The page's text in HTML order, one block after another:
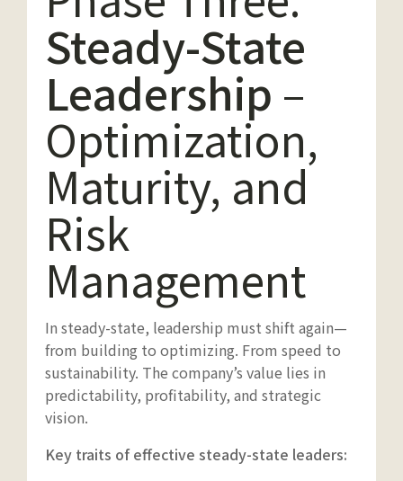
Steady-State
Leadership –
Optimization,
Maturity, and
Risk
Management
In steady-state, leadership must shift again—
from building to optimizing. From speed to
sustainability. The company’s value lies in
predictability, profitability, and strategic
vision.
Key traits of effective steady-state leaders: